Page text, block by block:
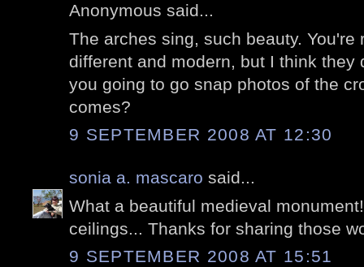
Anonymous said...
The arches sing, such beauty. You're
different and modern, but I think they
you going to go snap photos of the
comes?
9 SEPTEMBER 2008 AT 12:30
sonia a. mascaro said...
What a beautiful medieval
ceilings... Thanks for sharing those
9 SEPTEMBER 2008 AT 15:51